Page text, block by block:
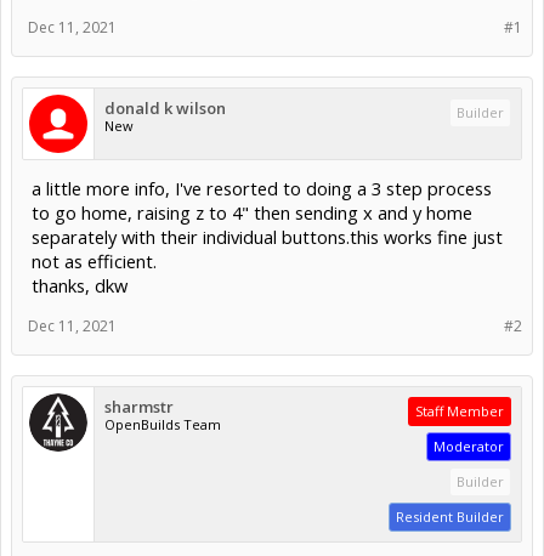
#1
Dec 11, 2021
donald k wilson
New
Builder
a little more info, I've resorted to doing a 3 step process
to go home, raising z to 4" then sending x and y home
separately with their individual buttons.this works fine just
not as efficient.
thanks, dkw
#2
Dec 11, 2021
sharmstr
OpenBuilds Team
Staff Member
Moderator
Builder
Resident Builder